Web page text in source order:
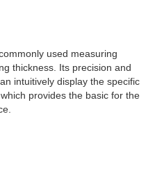
used measuring
thickness. Its precision and
intuitively display the specific
provides the basic for the